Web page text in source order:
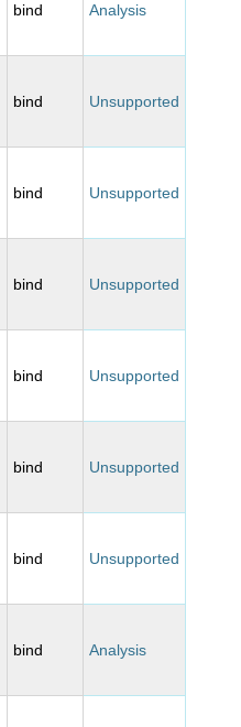
bind Analysis
bind Unsupported
bind Unsupported
bind Unsupported
bind Unsupported
bind Unsupported
bind Unsupported
bind Analysis